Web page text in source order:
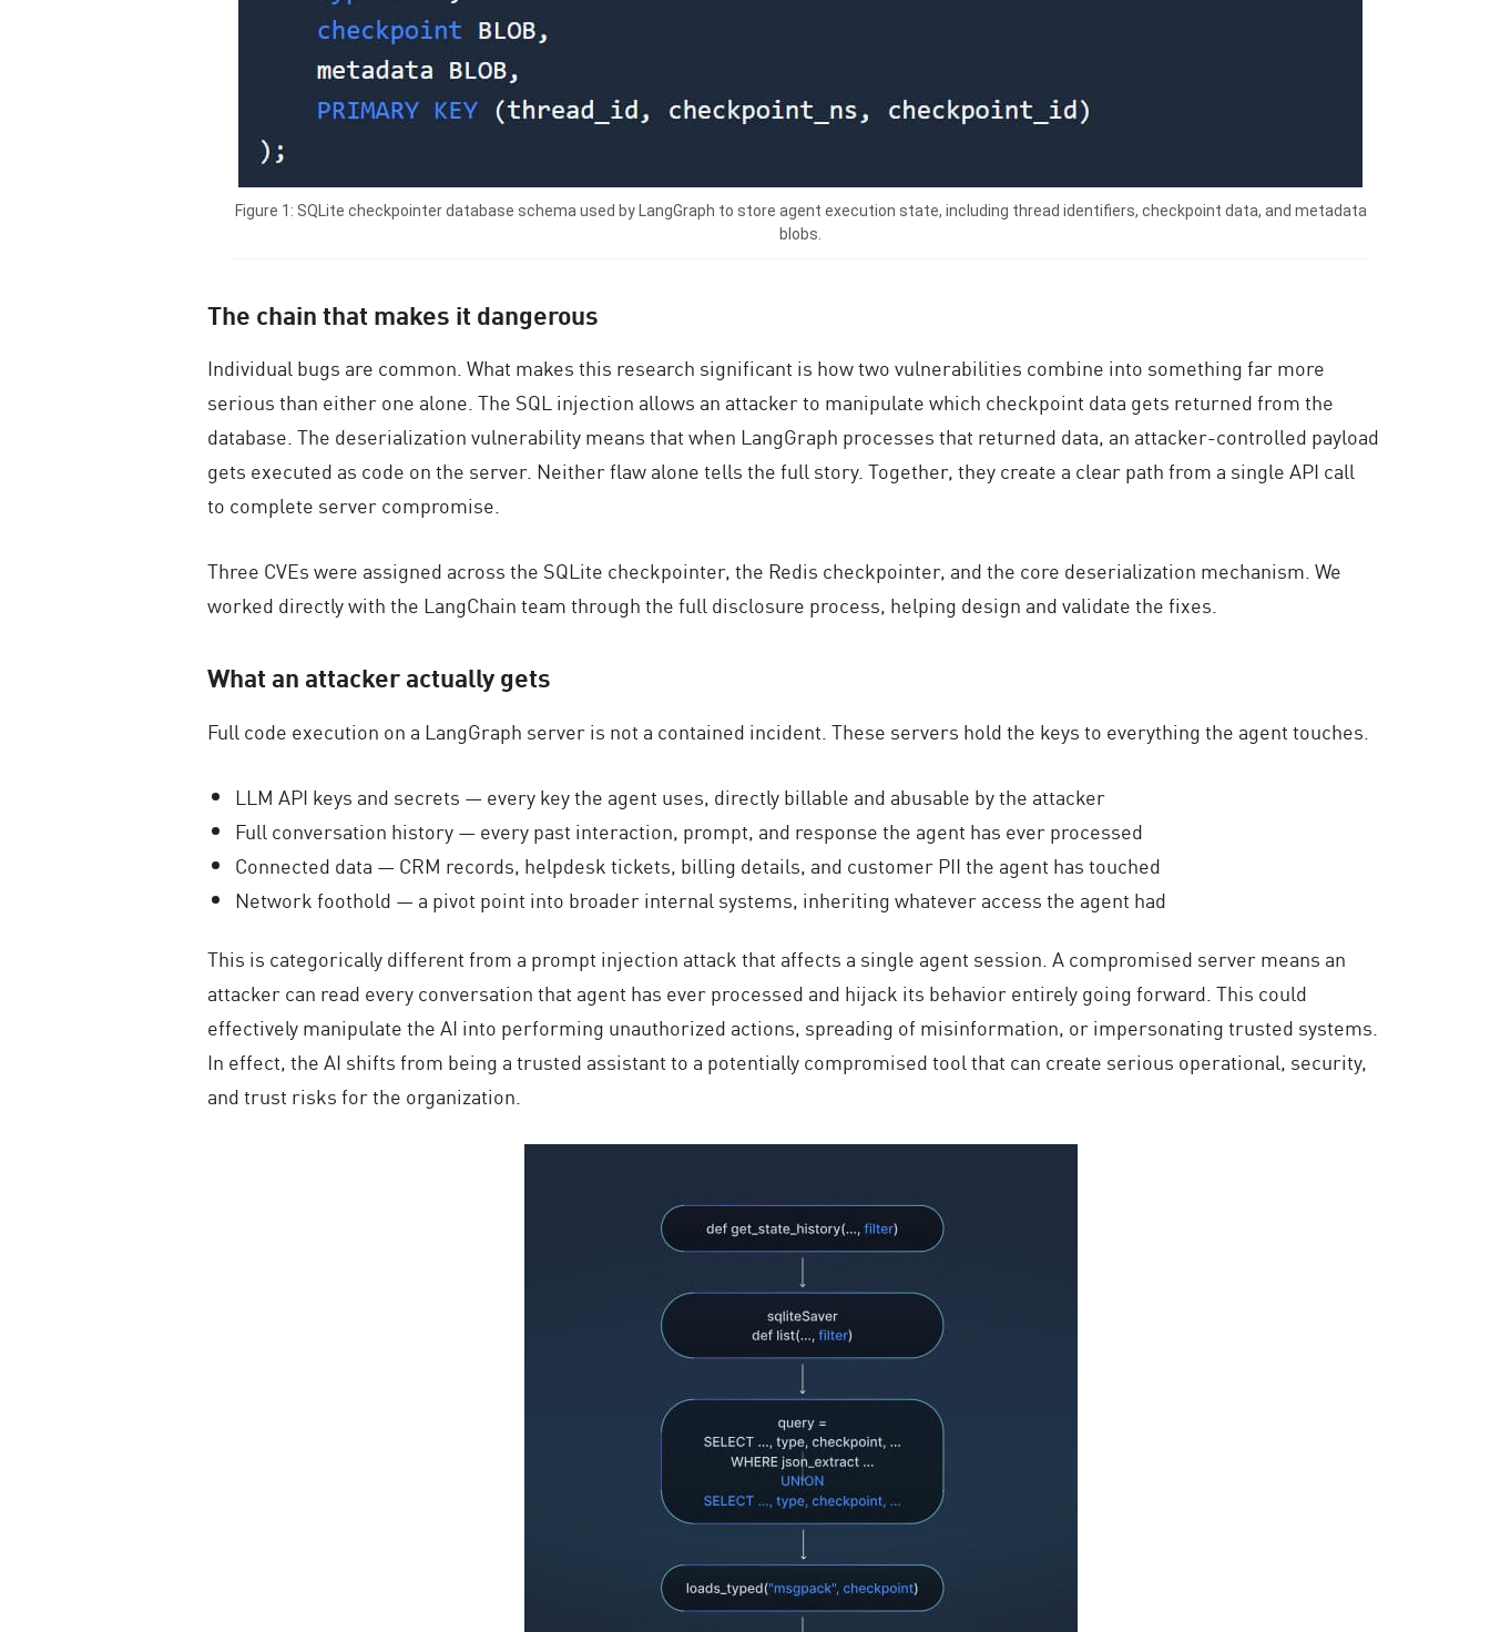
Figure 1: SQLite checkpointer database schema used by LangGraph to store agent execution state, including thread identifiers, checkpoint data, and metadata
blobs.
The chain that makes it dangerous
Individual bugs are common. What makes this research significant is how two vulnerabilities combine into something far more
serious than either one alone. The SQL injection allows an attacker to manipulate which checkpoint data gets returned from the
database. The deserialization vulnerability means that when LangGraph processes that returned data, an attacker-controlled payload
gets executed as code on the server. Neither flaw alone tells the full story. Together, they create a clear path from a single API call
to complete server compromise.
Three CVEs were assigned across the SQLite checkpointer, the Redis checkpointer, and the core deserialization mechanism. We
worked directly with the LangChain team through the full disclosure process, helping design and validate the fixes.
What an attacker actually gets
Full code execution on a LangGraph server is not a contained incident. These servers hold the keys to everything the agent touches.
LLM API keys and secrets — every key the agent uses, directly billable and abusable by the attacker
Full conversation history — every past interaction, prompt, and response the agent has ever processed
Connected data — CRM records, helpdesk tickets, billing details, and customer PII the agent has touched
Network foothold — a pivot point into broader internal systems, inheriting whatever access the agent had
This is categorically different from a prompt injection attack that affects a single agent session. A compromised servermeans an
attacker can read every conversation that agent has ever processed and hijack its behavior entirely going forward. This could
effectively manipulate the AI into performing unauthorized actions, spreading of misinformation, or impersonating trusted systems.
In effect, the AI shifts from being a trusted assistant to a potentially compromised tool that can create serious operational, security,
and trust risks for the organization.